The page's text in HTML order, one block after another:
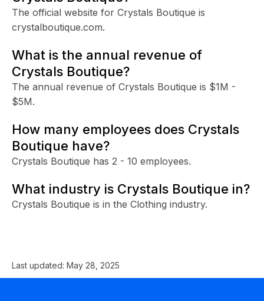
The official website for Crystals Boutique is
crystalboutique.com.
What is the annual revenue of
Crystals Boutique?
The annual revenue of Crystals Boutique is $1M -
$5M.
How many employees does Crystals
Boutique have?
Crystals Boutique has 2 - 10 employees.
What industry is Crystals Boutique in?
Crystals Boutique is in the Clothing industry.
Last updated: May 28, 2025